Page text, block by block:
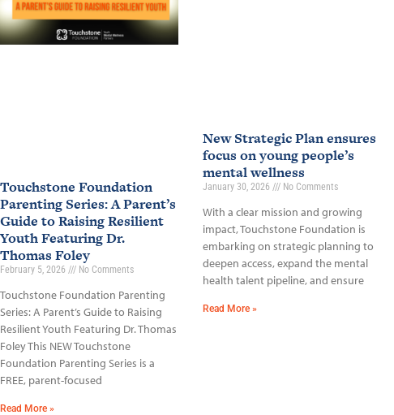
Touchstone Foundation
Parenting Series: A Parent’s
Guide to Raising Resilient
Youth Featuring Dr.
Thomas Foley
February 5, 2026 No Comments
Touchstone Foundation Parenting
Series: A Parent’s Guide to Raising
Resilient Youth Featuring Dr. Thomas
Foley This NEW Touchstone
Foundation Parenting Series is a
FREE, parent-focused
Read More »
New Strategic Plan ensures
focus on young people’s
mental wellness
January 30, 2026 No Comments
With a clear mission and growing
impact, Touchstone Foundation is
embarking on strategic planning to
deepen access, expand the mental
health talent pipeline, and ensure
Read More »